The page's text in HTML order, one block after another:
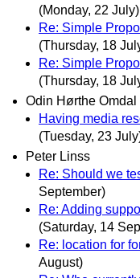
(Monday, 22 July)
Re: Simple
(Thursday, 18
Re: Simple
(Thursday, 18
Odin Hørthe Omdal
Having media
(Tuesday, 23
Peter Linss
Re: Should we
September)
Re: Adding
(Saturday, 14
Re: location for
August)